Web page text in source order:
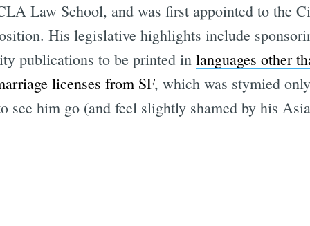
Law School, and was first appointed to the
His legislative highlights include
publications to be printed in languages other
licenses from SF, which was stymied
see him go (and feel slightly shamed by his